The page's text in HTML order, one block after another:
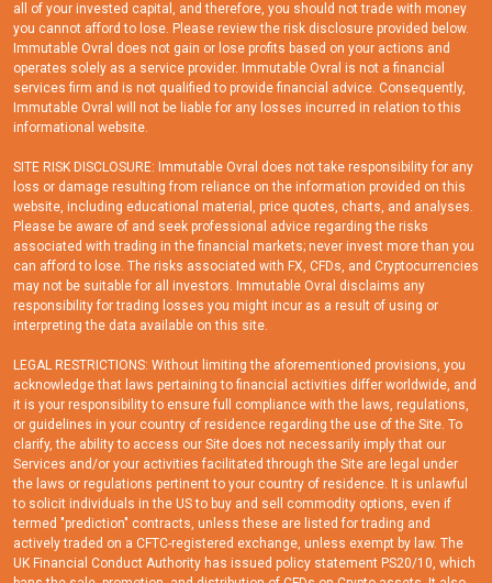
all of your invested capital, and therefore, you should not trade with money
you cannot afford to lose. Please review the risk disclosure provided below.
Immutable Ovral does not gain or lose profits based on your actions and
operates solely as a service provider. Immutable Ovral is not a financial
services firm and is not qualified to provide financial advice. Consequently,
Immutable Ovral will not be liable for any losses incurred in relation to this
informational website.
SITE RISK DISCLOSURE: Immutable Ovral does not take responsibility for any
loss or damage resulting from reliance on the information provided on this
website, including educational material, price quotes, charts, and analyses.
Please be aware of and seek professional advice regarding the risks
associated with trading in the financial markets; never invest more than you
can afford to lose. The risks associated with FX, CFDs, and Cryptocurrencies
may not be suitable for all investors. Immutable Ovral disclaims any
responsibility for trading losses you might incur as a result of using or
interpreting the data available on this site.
LEGAL RESTRICTIONS: Without limiting the aforementioned provisions, you
acknowledge that laws pertaining to financial activities differ worldwide, and
it is your responsibility to ensure full compliance with the laws, regulations,
or guidelines in your country of residence regarding the use of the Site. To
clarify, the ability to access our Site does not necessarily imply that our
Services and/or your activities facilitated through the Site are legal under
the laws or regulations pertinent to your country of residence. It is unlawful
to solicit individuals in the US to buy and sell commodity options, even if
termed "prediction" contracts, unless these are listed for trading and
actively traded on a CFTC-registered exchange, unless exempt by law. The
UK Financial Conduct Authority has issued policy statement PS20/10, which